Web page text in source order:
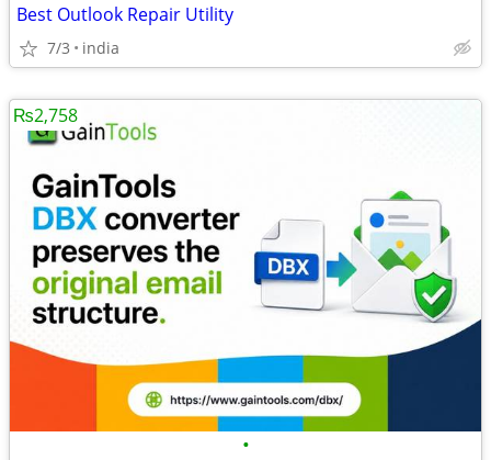
Best Outlook Repair Utility
7/3 india
•
₨2,758